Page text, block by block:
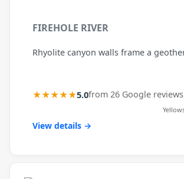
FIREHOLE RIVER
Rhyolite canyon walls frame a
★★★★★5.0from 26 Google reviews
View details →